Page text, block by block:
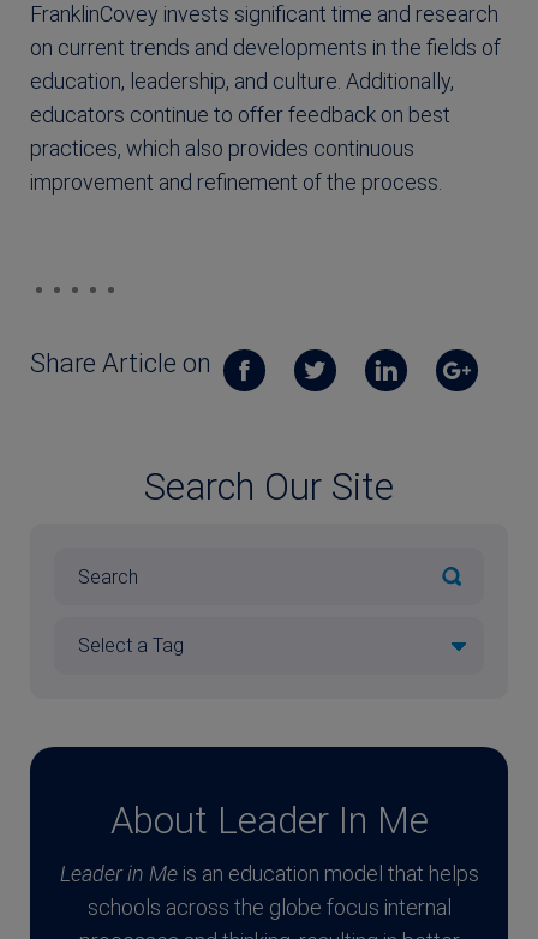
FranklinCovey invests significant time and research
on current trends and developments in the fields of
education, leadership, and culture. Additionally,
educators continue to offer feedback on best
practices, which also provides continuous
improvement and refinement of the process.
Share Article on
Search Our Site
About Leader In Me
Leader in Meis an education model that helps
schools across the globe focus internal